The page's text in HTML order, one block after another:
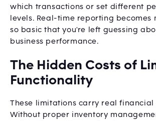
which transactions or set different
levels. Real-time reporting becomes
so basic that you're left guessing
business performance.
The Hidden Costs of
Functionality
These limitations carry real financial
Without proper inventory